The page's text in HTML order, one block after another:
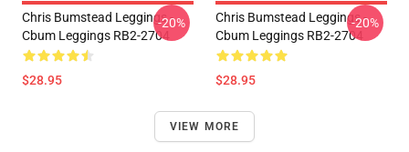
Chris Bumstead Leggings -
Cbum Leggings RB2-2704
$28.95
-20%
Chris Bumstead Leggings -
Cbum Leggings RB2-2704
$28.95
-20%
VIEW MORE